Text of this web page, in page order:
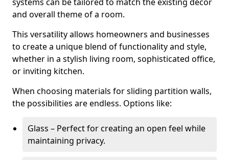
and overall theme of a room.
This versatility allows homeowners and businesses
to create a unique blend of functionality and style,
whether in a stylish living room, sophisticated office,
or inviting kitchen.
When choosing materials for sliding partition walls,
the possibilities are endless. Options like:
Glass – Perfect for creating an open feel while
maintaining privacy.